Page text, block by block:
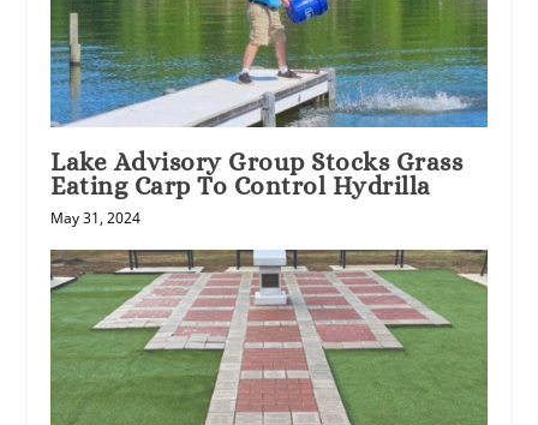
Lake Advisory Group Stocks Grass
Eating Carp To Control Hydrilla
May 31, 2024